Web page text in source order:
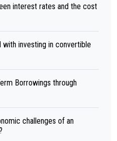
interest rates and the cost
investing in convertible
Borrowings through
challenges of an